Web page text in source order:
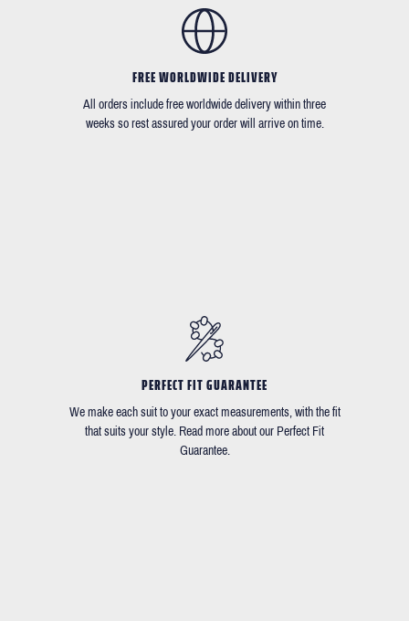
FREE WORLDWIDE DELIVERY
All orders include free worldwide delivery within three
weeks so rest assured your order will arrive on time.
PERFECT FIT GUARANTEE
We make each suit to your exact measurements, with the fit
that suits your style. Read more about our Perfect Fit
Guarantee.